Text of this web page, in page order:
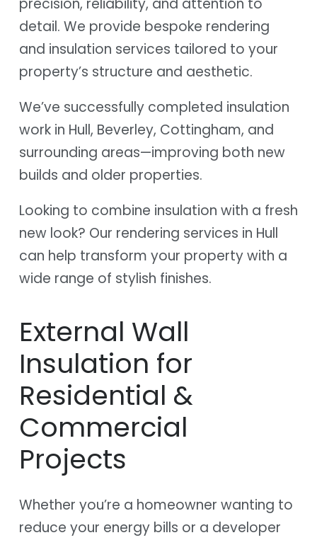
detail. We provide bespoke rendering
and insulation services tailored to your
property’s structure and aesthetic.
We’ve successfully completed insulation
work in Hull, Beverley, Cottingham, and
surrounding areas—improving both new
builds and older properties.
Looking to combine insulation with a fresh
new look? Our rendering services in Hull
can help transform your property with a
wide range of stylish finishes.
External Wall
Insulation for
Residential &
Commercial
Projects
Whether you’re a homeowner wanting to
reduce your energy bills or a developer